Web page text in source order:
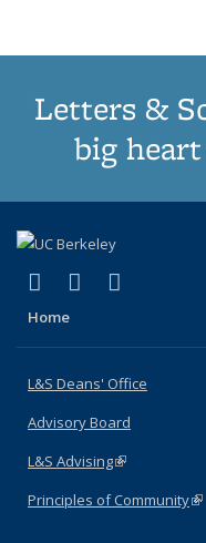
Letters &
big
X (formerly
(link is external)
LinkedIn
(link is
Home
L&S Deans' Office
Advisory Board
L&S Advising(link is
Principles of Community